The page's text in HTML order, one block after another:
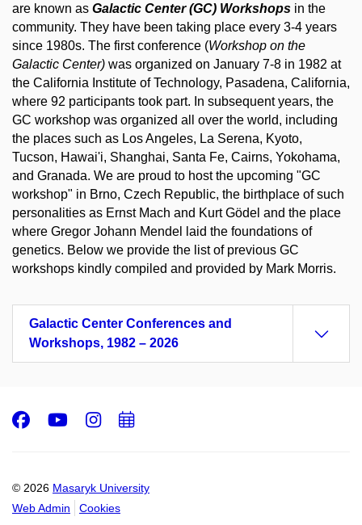
are known as Galactic Center (GC) Workshops in the
community. They have been taking place every 3-4 years
since 1980s. The first conference (Workshop on the
Galactic Center) was organized on January 7-8 in 1982 at
the California Institute of Technology, Pasadena, California,
where 92 participants took part. In subsequent years, the
GC workshop was organized all over the world, including
the places such as Los Angeles, La Serena, Kyoto,
Tucson, Hawai'i, Shanghai, Santa Fe, Cairns, Yokohama,
and Granada. We are proud to host the upcoming "GC
workshop" in Brno, Czech Republic, the birthplace of such
personalities as Ernst Mach and Kurt Gödel and the place
where Gregor Johann Mendel laid the foundations of
genetics. Below we provide the list of previous GC
workshops kindly compiled and provided by Mark Morris.
Galactic Center Conferences and
Workshops, 1982 – 2026
© 2026 Masaryk University
Web Admin
Cookies
Facebook
Youtube
Instagram
Add